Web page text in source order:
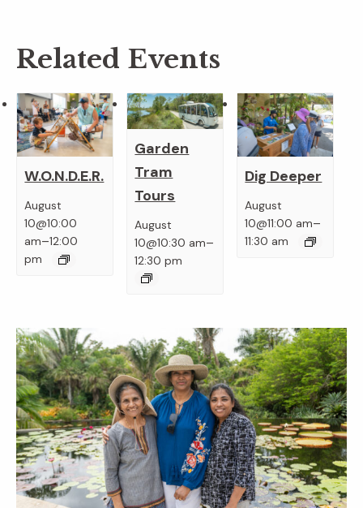
Related Events
W.O.N.D.E.R.
August
10@10:00
am–12:00
pm
Garden
Tram
Tours
August
10@10:30 am–
12:30 pm
Dig Deeper
August
10@11:00 am–
11:30 am